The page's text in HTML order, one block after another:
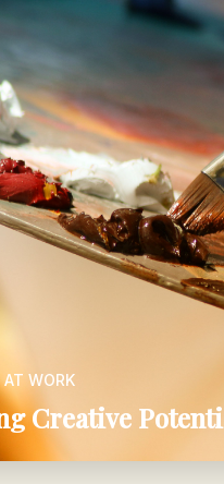
WORK
Creative